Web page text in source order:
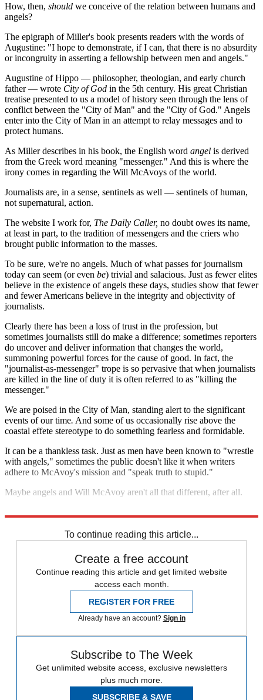
How, then, should we conceive of the relation between humans and
angels?
The epigraph of Miller's book presents readers with the words of
Augustine: "I hope to demonstrate, if I can, that there is no absurdity
or incongruity in asserting a fellowship between men and angels."
Augustine of Hippo — philosopher, theologian, and early church
father — wrote City of God in the 5th century. His great Christian
treatise presented to us a model of history seen through the lens of
conflict between the "City of Man" and the "City of God." Angels
enter into the City of Man in an attempt to relay messages and to
protect humans.
As Miller describes in his book, the English word angel is derived
from the Greek word meaning "messenger." And this is where the
irony comes in regarding the Will McAvoys of the world.
Journalists are, in a sense, sentinels as well — sentinels of human,
not supernatural, action.
The website I work for, The Daily Caller, no doubt owes its name,
at least in part, to the tradition of messengers and the criers who
brought public information to the masses.
To be sure, we're no angels. Much of what passes for journalism
today can seem (or even be) trivial and salacious. Just as fewer elites
believe in the existence of angels these days, studies show that fewer
and fewer Americans believe in the integrity and objectivity of
journalists.
Clearly there has been a loss of trust in the profession, but
sometimes journalists still do make a difference; sometimes reporters
do uncover and deliver information that changes the world,
summoning powerful forces for the cause of good. In fact, the
"journalist-as-messenger" trope is so pervasive that when journalists
are killed in the line of duty it is often referred to as "killing the
messenger."
We are poised in the City of Man, standing alert to the significant
events of our time. And some of us occasionally rise above the
coastal effete stereotype to do something fearless and formidable.
It can be a thankless task. Just as men have been known to "wrestle
with angels," sometimes the public doesn't like it when writers
adhere to McAvoy's mission and "speak truth to stupid."
Maybe angels and Will McAvoy aren't all that different, after all.
To continue reading this article...
Create a free account
Continue reading this article and get limited website
access each month.
REGISTER FOR FREE
Already have an account? Sign in
Subscribe to The Week
Get unlimited website access, exclusive newsletters
plus much more.
SUBSCRIBE & SAVE